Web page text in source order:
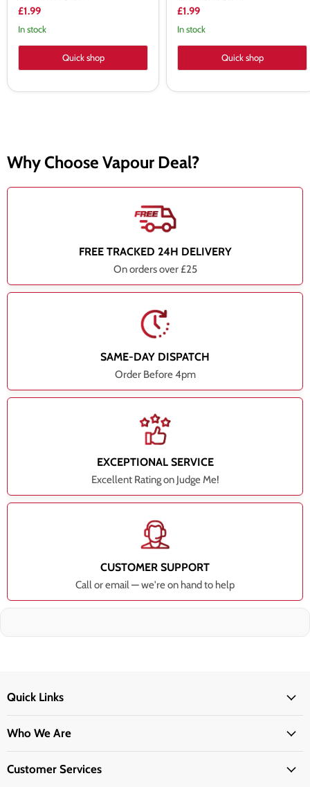
£1.99
In stock
Quick shop
£1.99
In stock
Quick shop
Why Choose Vapour Deal?
FREE TRACKED 24H DELIVERY
On orders over £25
SAME-DAY DISPATCH
Order Before 4pm
EXCEPTIONAL SERVICE
Excellent Rating on Judge Me!
CUSTOMER SUPPORT
Call or email — we're on hand to help
Quick Links
Who We Are
Customer Services